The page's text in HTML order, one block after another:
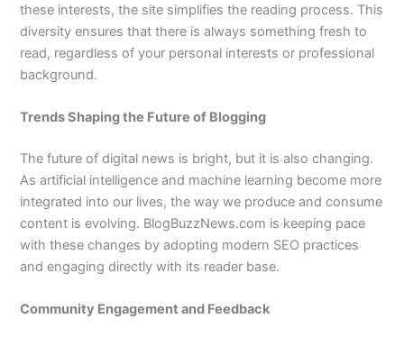
these interests, the site simplifies the reading process. This
diversity ensures that there is always something fresh to
read, regardless of your personal interests or professional
background.
Trends Shaping the Future of Blogging
The future of digital news is bright, but it is also changing.
As artificial intelligence and machine learning become more
integrated into our lives, the way we produce and consume
content is evolving. BlogBuzzNews.com is keeping pace
with these changes by adopting modern SEO practices
and engaging directly with its reader base.
Community Engagement and Feedback